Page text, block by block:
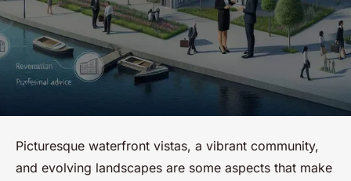
Picturesque waterfront vistas, a vibrant community,
and evolving landscapes are some aspects that make